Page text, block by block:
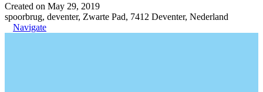
Created on May 29, 2019
spoorbrug, deventer, Zwarte Pad, 7412 Deventer, Nederland
Navigate